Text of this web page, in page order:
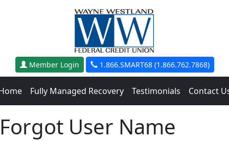
Member Login 1.866.SMART68 (1.866.762.7868)
Fully Managed Recovery Testimonials Contact
Forgot User Name